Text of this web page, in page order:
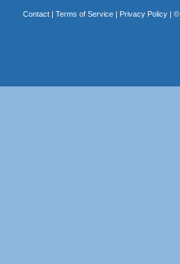
Contact| Terms of Service| Privacy Policy| ©